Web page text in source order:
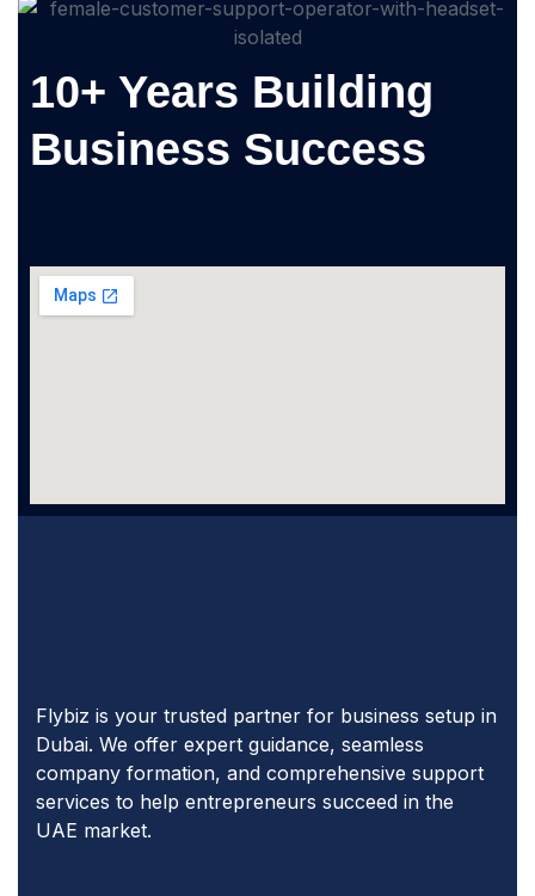
10+ Years Building
Business Success
Flybiz is your trusted partner for business setup in
Dubai. We offer expert guidance, seamless
company formation, and comprehensive support
services to help entrepreneurs succeed in the
UAE market.